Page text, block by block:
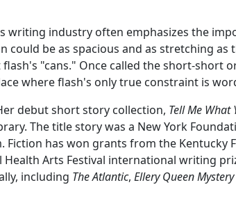
writing industry often emphasizes the
be as spacious and as stretching
flash's "cans." Once called the short-
where flash's only true constraint is
debut short story collection, Tell Me What
The title story was a New York
has won grants from the Kentucky
Arts Festival international writing
including The Atlantic, Ellery Queen